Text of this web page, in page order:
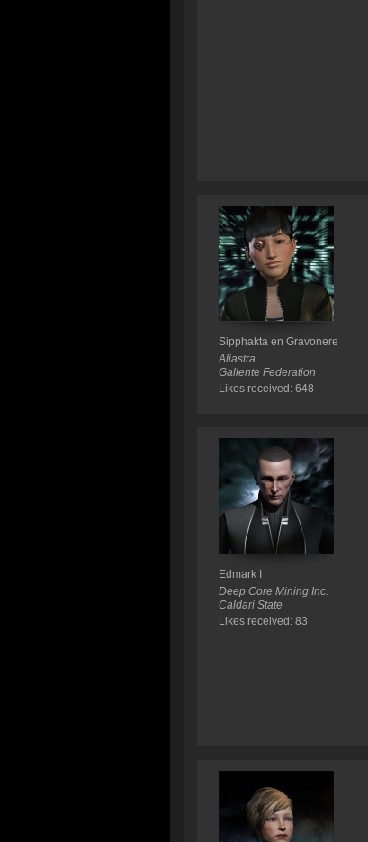
Sipphakta en Gravonere
Aliastra
Gallente Federation
Likes received: 648
Edmark I
Deep Core Mining Inc.
Caldari State
Likes received: 83